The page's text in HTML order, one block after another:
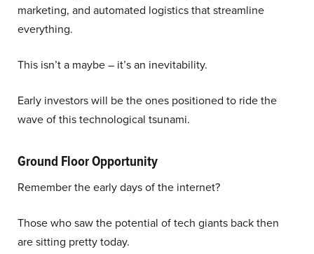
marketing, and automated logistics that streamline
everything.
This isn’t a maybe – it’s an inevitability.
Early investors will be the ones positioned to ride the
wave of this technological tsunami.
Ground Floor Opportunity
Remember the early days of the internet?
Those who saw the potential of tech giants back then
are sitting pretty today.